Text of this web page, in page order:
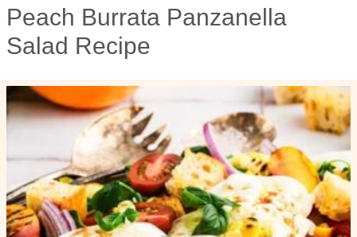
Peach Burrata Panzanella
Salad Recipe